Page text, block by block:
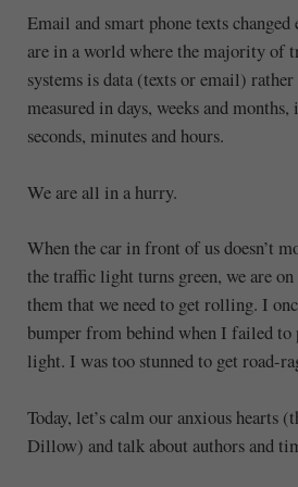
Email and smart phone texts
are in a world where the majority of
systems is data (texts or email)
measured in days, weeks and
seconds, minutes and hours.
We are all in a hurry.
When the car in front of us doesn’t
the traffic light turns green, we are
them that we need to get rolling. I
bumper from behind when I failed
light. I was too stunned to get road-
Today, let’s calm our anxious hearts
Dillow) and talk about authors and